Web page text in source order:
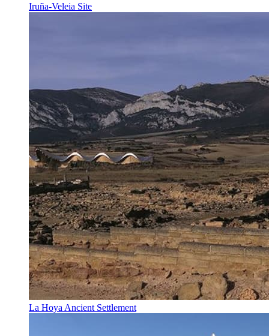
Iruña-Veleia Site
La Hoya Ancient Settlement